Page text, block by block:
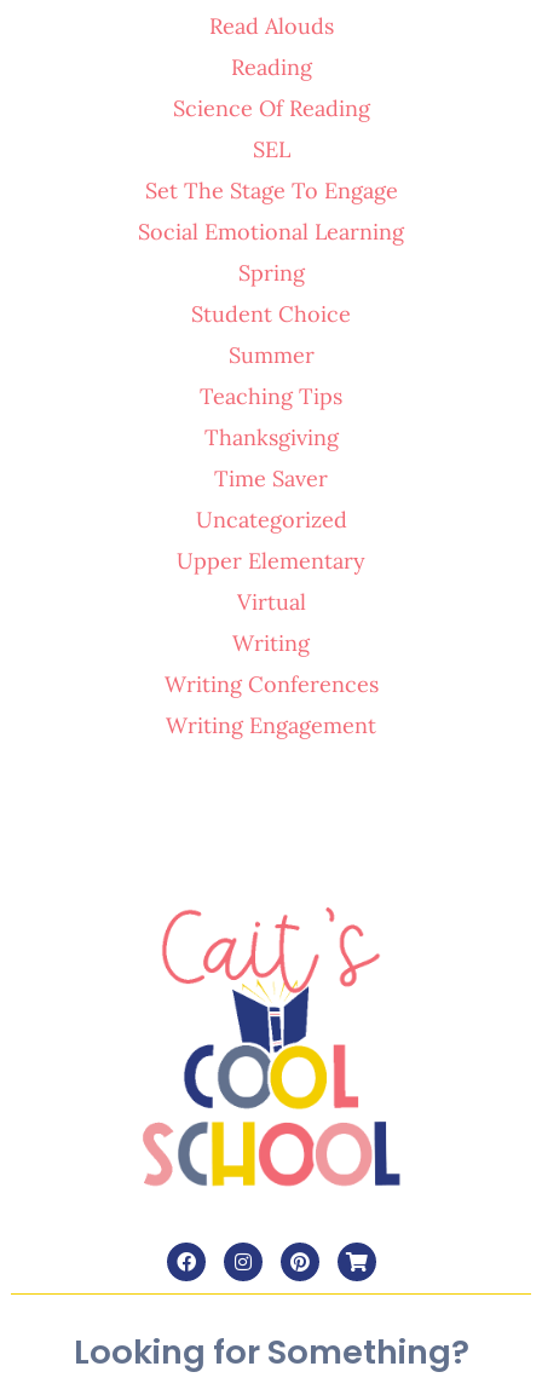
Read Alouds
Reading
Science Of Reading
SEL
Set The Stage To Engage
Social Emotional Learning
Spring
Student Choice
Summer
Teaching Tips
Thanksgiving
Time Saver
Uncategorized
Upper Elementary
Virtual
Writing
Writing Conferences
Writing Engagement
Looking for Something?